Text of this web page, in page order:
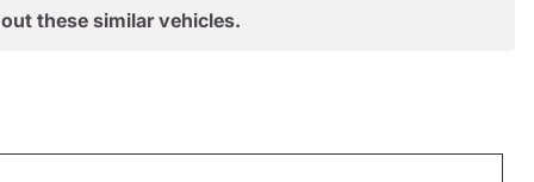
these similar vehicles.